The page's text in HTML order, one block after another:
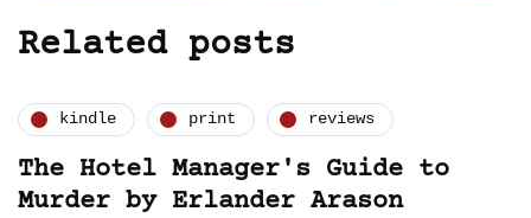
Related posts
kindle print reviews
The Hotel Manager's Guide to
Murder by Erlander Arason